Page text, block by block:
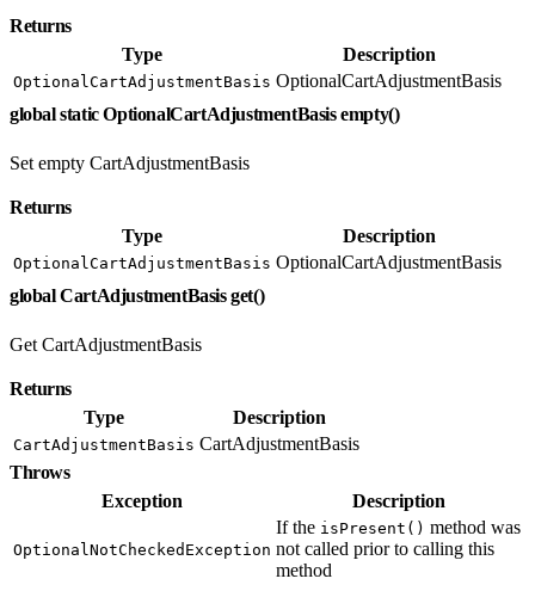
Returns
Type
Description
OptionalCartAdjustmentBasis OptionalCartAdjustmentBasis
global static OptionalCartAdjustmentBasis empty()
Set empty CartAdjustmentBasis
Returns
Type
Description
OptionalCartAdjustmentBasis OptionalCartAdjustmentBasis
global CartAdjustmentBasis get()
Get CartAdjustmentBasis
Returns
Type
Description
CartAdjustmentBasis CartAdjustmentBasis
Throws
Exception
Description
OptionalNotCheckedException
If the isPresent() method was
not called prior to calling this
method